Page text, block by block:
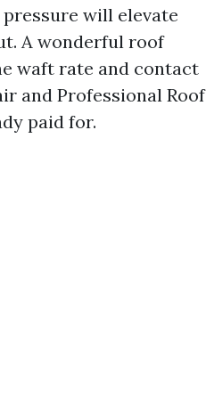
will elevate
A wonderful roof
waft rate and contact
and Professional Roof
paid for.